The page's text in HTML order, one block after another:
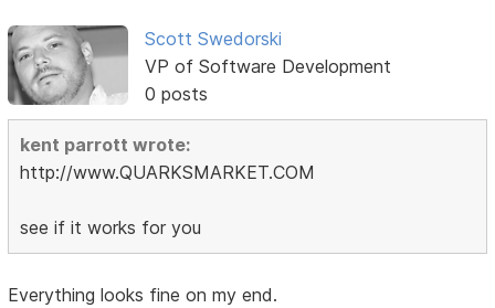
Scott Swedorski
VP of Software Development
0 posts
kent parrott wrote:
http://www.QUARKSMARKET.COM
see if it works for you
Everything looks fine on my end.